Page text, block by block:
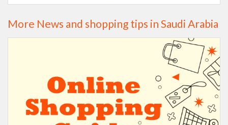
More News and shopping tips in Saudi Arabia